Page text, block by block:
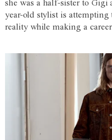
she was a half-sister to Gigi
year-old stylist is
reality while making a